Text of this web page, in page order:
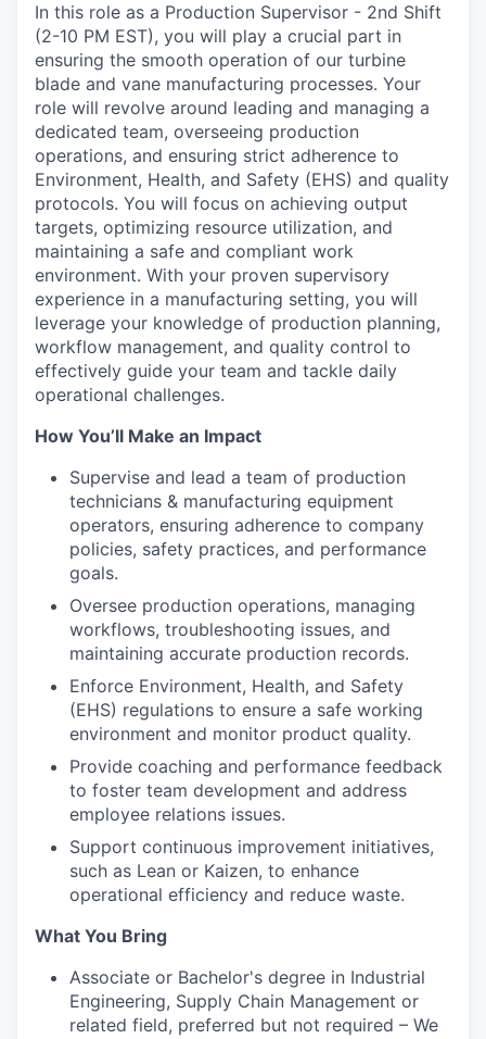
In this role as a Production Supervisor - 2nd Shift
(2-10 PM EST), you will play a crucial part in
ensuring the smooth operation of our turbine
blade and vane manufacturing processes. Your
role will revolve around leading and managing a
dedicated team, overseeing production
operations, and ensuring strict adherence to
Environment, Health, and Safety (EHS) and quality
protocols. You will focus on achieving output
targets, optimizing resource utilization, and
maintaining a safe and compliant work
environment. With your proven supervisory
experience in a manufacturing setting, you will
leverage your knowledge of production planning,
workflow management, and quality control to
effectively guide your team and tackle daily
operational challenges.
How You’ll Make an Impact
Supervise and lead a team of production
technicians & manufacturing equipment
operators, ensuring adherence to company
policies, safety practices, and performance
goals.
Oversee production operations, managing
workflows, troubleshooting issues, and
maintaining accurate production records.
Enforce Environment, Health, and Safety
(EHS) regulations to ensure a safe working
environment and monitor product quality.
Provide coaching and performance feedback
to foster team development and address
employee relations issues.
Support continuous improvement initiatives,
such as Lean or Kaizen, to enhance
operational efficiency and reduce waste.
What You Bring
Associate or Bachelor's degree in Industrial
Engineering, Supply Chain Management or
related field, preferred but not required – We